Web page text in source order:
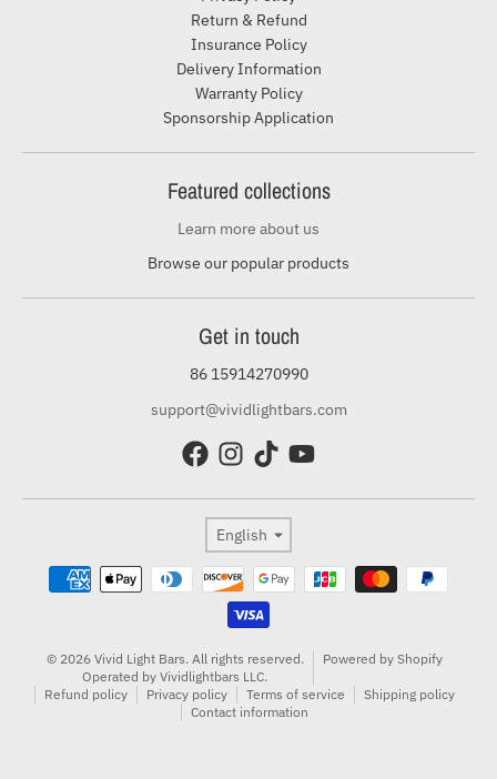
Return & Refund
Insurance Policy
Delivery Information
Warranty Policy
Sponsorship Application
Featured collections
Learn more about us
Browse our popular products
Get in touch
86 15914270990
support@vividlightbars.com
Language
English
Payment methods
© 2026 Vivid Light Bars. All rights reserved.
Operated by Vividlightbars LLC.
Powered by Shopify
Refund policy Privacy policy Terms of service
Shipping policy
Contact information